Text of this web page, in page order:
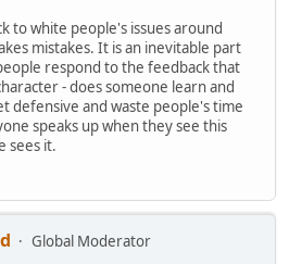
to white people's issues around
mistakes. It is an inevitable part
respond to the feedback that
- does someone learn and
defensive and waste people's time
speaks up when they see this
sees it.
Global Moderator